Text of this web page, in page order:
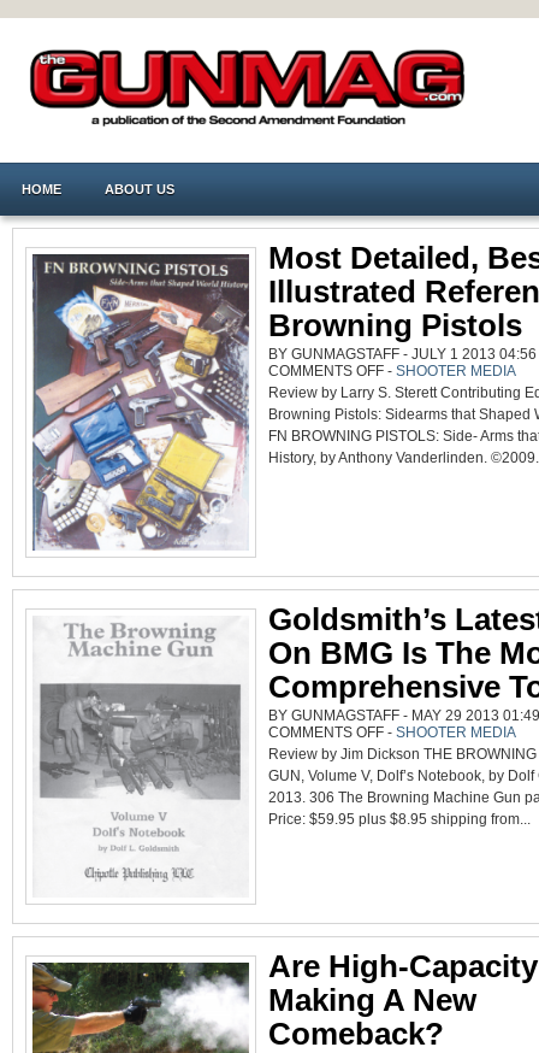
HOME ABOUT US
Most Detailed,
Illustrated
Browning Pistols
BY GUNMAGSTAFF - JULY 1 2013
COMMENTS OFFON
MOST
DETAILED,
ILLUSTRATED
REFERENCE
ON
BROWNING
PISTOLS
- SHOOTER MEDIA
Review by Larry S. Sterett Contributing
Browning Pistols: Sidearms that Shaped
FN BROWNING PISTOLS: Side- Arms
History, by Anthony Vanderlinden.
Goldsmith’s
On BMG Is The
Comprehensive
BY GUNMAGSTAFF - MAY 29 2013
COMMENTS OFFON
GOLDSMITH’S
LATEST
ON
IS
THE
MOST
- SHOOTER MEDIA
Review by Jim Dickson THE
GUN, Volume V, Dolf’s Notebook, by
2013. 306 The Browning Machine Gun
Price: $59.95 plus $8.95 shipping from...
Are High-
Making A New
Comeback?